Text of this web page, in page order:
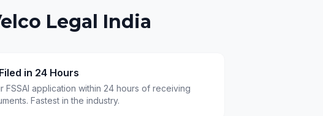
Legal India
in 24 Hours
FSSAI application within 24 hours of receiving
Fastest in the industry.